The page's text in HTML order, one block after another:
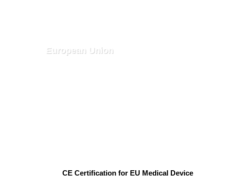
European Union
CE Certification for EU Medical Device